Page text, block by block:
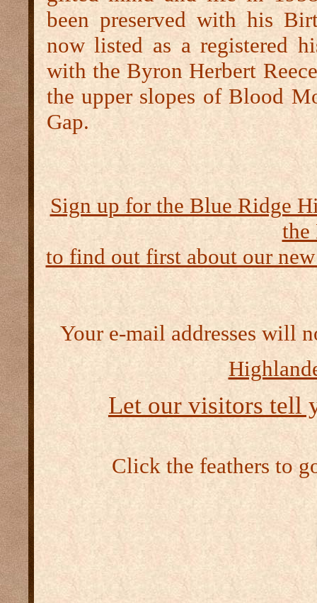
been preserved with his
now listed as a registered
with the Byron Herbert
the upper slopes of Blood
Gap.
Sign up for the Blue Ridge
the
to find out first about our
Your e-mail addresses will
Let our visitors tell
Click the feathers to